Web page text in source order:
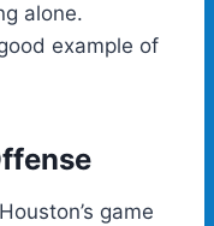
alone.
example of
game